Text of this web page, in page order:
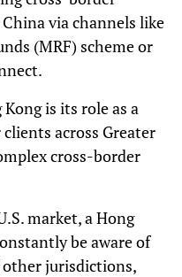
via channels like
(MRF) scheme or
is its role as a
across Greater
cross-border
market, a Hong
be aware of
jurisdictions,